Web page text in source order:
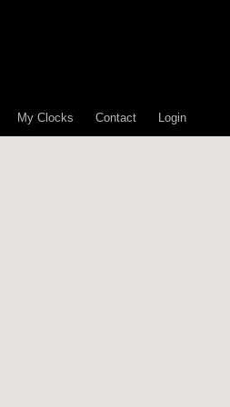
My Clocks Contact Login